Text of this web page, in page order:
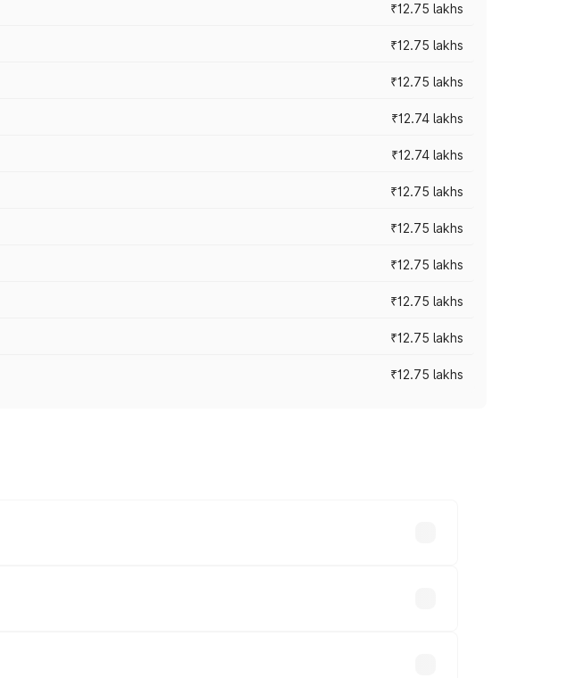
₹12.75 lakhs
₹12.75 lakhs
₹12.75 lakhs
₹12.74 lakhs
₹12.74 lakhs
₹12.75 lakhs
₹12.75 lakhs
₹12.75 lakhs
₹12.75 lakhs
₹12.75 lakhs
₹12.75 lakhs